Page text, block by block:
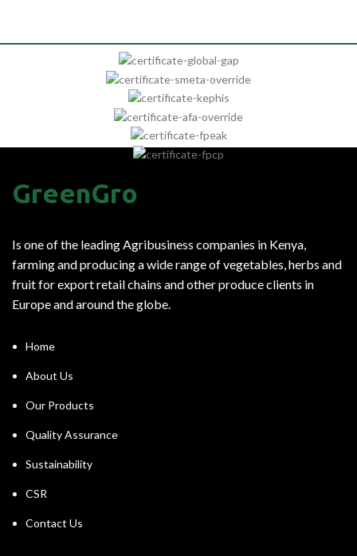
GreenGro
Is one of the leading Agribusiness companies in Kenya,
farming and producing a wide range of vegetables, herbs and
fruit for export retail chains and other produce clients in
Europe and around the globe.
Home
About Us
Our Products
Quality Assurance
Sustainability
CSR
Contact Us